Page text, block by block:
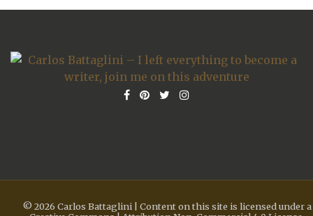
© 2026 Carlos Battaglini | Content on this site is licensed under a